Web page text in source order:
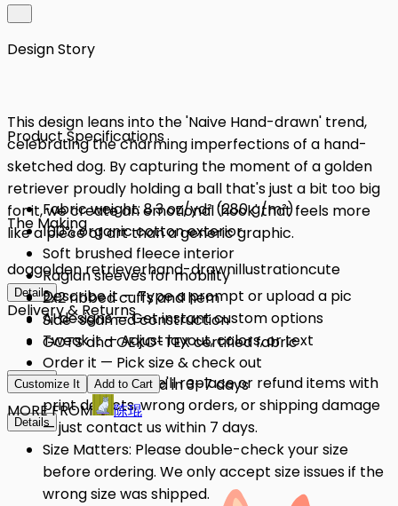
Design Story
This design leans into the 'Naive Hand-drawn' trend,
celebrating the charming imperfections of a hand-
sketched dog. By capturing the moment of a golden
retriever proudly holding a ball that's just a bit too big
for it, we create an emotional 'hook' that feels more
like a piece of art than a generic graphic.
doggolden retrieverhand-drawnillustrationcute
Details
Product Specifications
Fabric weight: 8.3 oz/yd² (280 g/m²)
100% organic cotton exterior
Soft brushed fleece interior
Raglan sleeves for mobility
2x2 ribbed cuffs and hem
Side-seamed construction
GOTS and OEKO-TEX certified fabric
Details
The Making
Describe it — Type a prompt or upload a pic
AI designs — Get instant custom options
Tweak it — Adjust layout, colors, or text
Order it — Pick size & check out
Get it — Delivered in 3–7 days
Details
Delivery & Returns
Quality Issues: We'll replace or refund items with
print defects, wrong orders, or shipping damage
— just contact us within 7 days.
Size Matters: Please double-check your size
before ordering. We only accept size issues if the
wrong size was shipped.
Customize It Add to Cart
MORE FROM 陈琨